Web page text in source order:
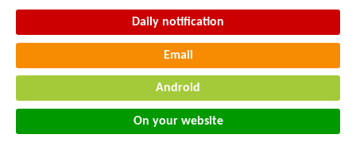
Daily notification
Email
Android
On your website